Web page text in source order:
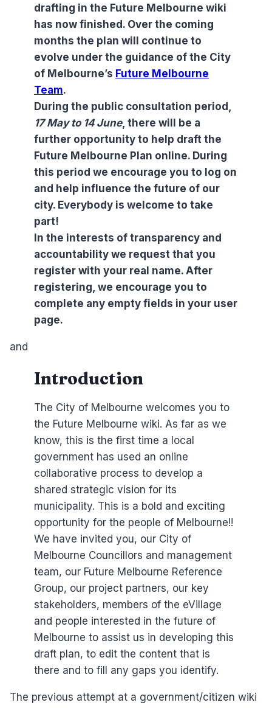
drafting in the Future Melbourne wiki
has now finished. Over the coming
months the plan will continue to
evolve under the guidance of the City
of Melbourne’s Future Melbourne
Team.
During the public consultation period,
17 May to 14 June, there will be a
further opportunity to help draft the
Future Melbourne Plan online. During
this period we encourage you to log on
and help influence the future of our
city. Everybody is welcome to take
part!
In the interests of transparency and
accountability we request that you
register with your real name. After
registering, we encourage you to
complete any empty fields in your user
page.
and
Introduction
The City of Melbourne welcomes you to
the Future Melbourne wiki. As far as we
know, this is the first time a local
government has used an online
collaborative process to develop a
shared strategic vision for its
municipality. This is a bold and exciting
opportunity for the people of Melbourne!!
We have invited you, our City of
Melbourne Councillors and management
team, our Future Melbourne Reference
Group, our project partners, our key
stakeholders, members of the eVillage
and people interested in the future of
Melbourne to assist us in developing this
draft plan, to edit the content that is
there and to fill any gaps you identify.
The previous attempt at a government/citizen wiki